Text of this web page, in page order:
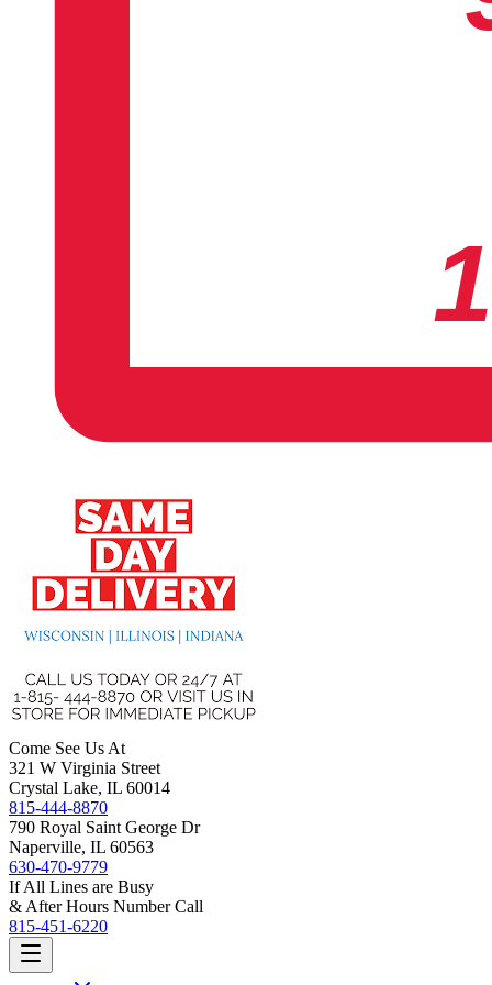
Come See Us At
321 W Virginia Street
Crystal Lake, IL 60014
815-444-8870
790 Royal Saint George Dr
Naperville, IL 60563
630-470-9779
If All Lines are Busy
& After Hours Number Call
815-451-6220